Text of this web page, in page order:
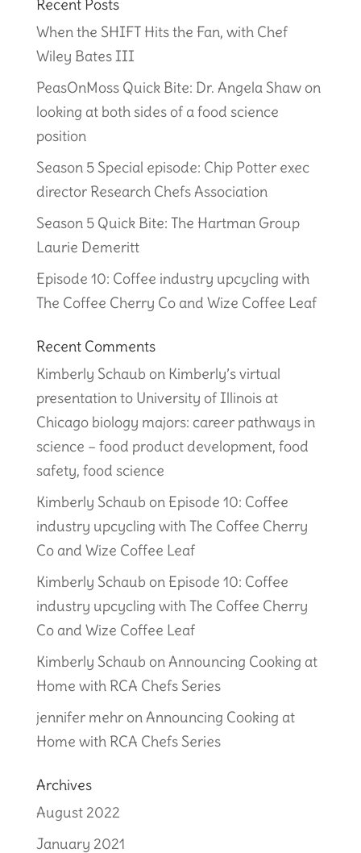
Recent Posts
When the SHIFT Hits the Fan, with Chef
Wiley Bates III
PeasOnMoss Quick Bite: Dr. Angela Shaw on
looking at both sides of a food science
position
Season 5 Special episode: Chip Potter exec
director Research Chefs Association
Season 5 Quick Bite: The Hartman Group
Laurie Demeritt
Episode 10: Coffee industry upcycling with
The Coffee Cherry Co and Wize Coffee Leaf
Recent Comments
Kimberly Schaub on Kimberly’s virtual
presentation to University of Illinois at
Chicago biology majors: career pathways in
science – food product development, food
safety, food science
Kimberly Schaub on Episode 10: Coffee
industry upcycling with The Coffee Cherry
Co and Wize Coffee Leaf
Kimberly Schaub on Episode 10: Coffee
industry upcycling with The Coffee Cherry
Co and Wize Coffee Leaf
Kimberly Schaub onAnnouncing Cooking at
Home with RCA Chefs Series
jennifer mehronAnnouncing Cooking at
Home with RCA Chefs Series
Archives
August 2022
January 2021